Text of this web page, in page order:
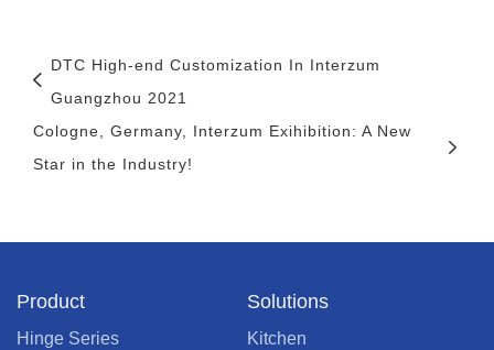
DTC High-end Customization In Interzum
Guangzhou 2021
Cologne, Germany, Interzum Exihibition: A New
Star in the Industry!
Product
Hinge Series
Solutions
Kitchen